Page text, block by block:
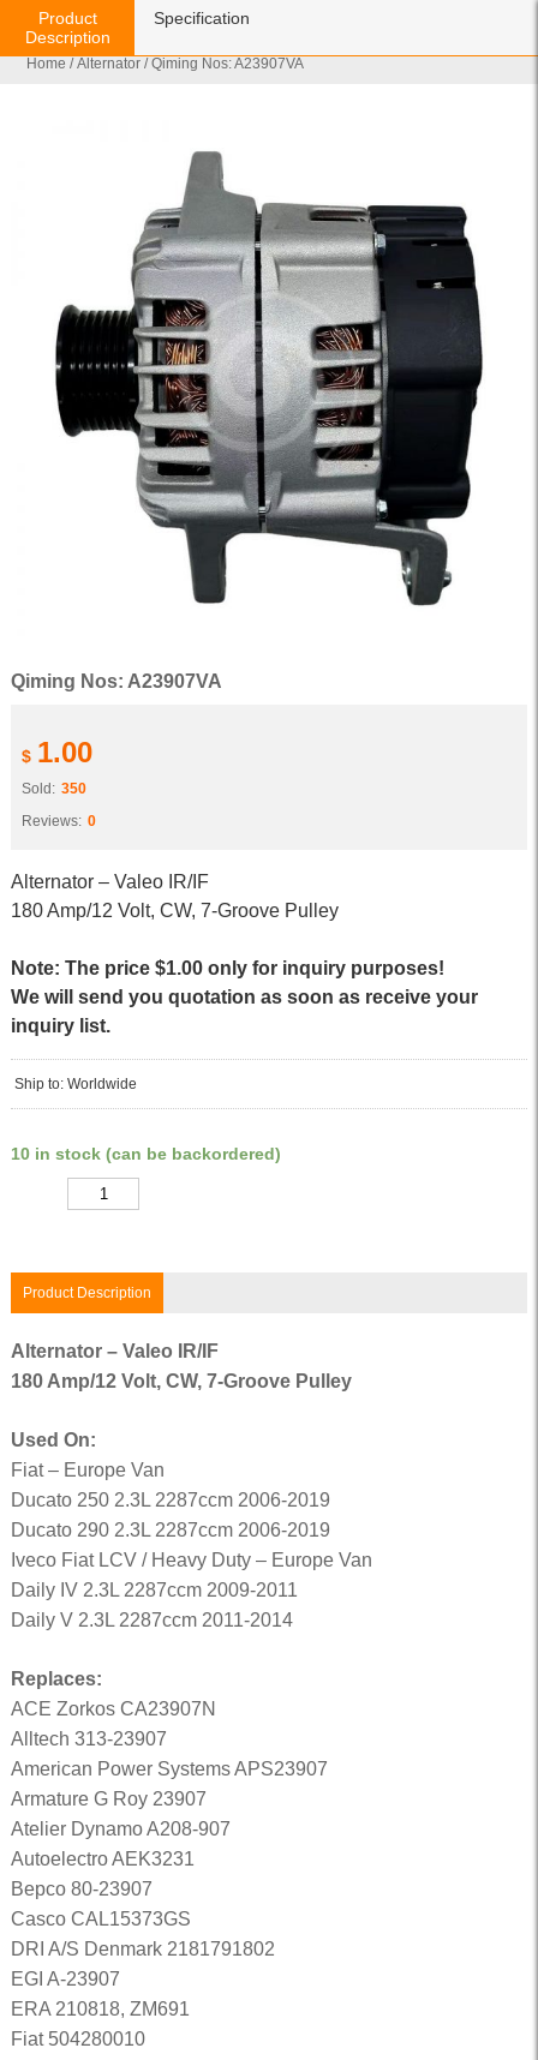
Home /Alternator / Qiming Nos: A23907VA
Qiming Nos: A23907VA
$ 1.00
Sold: 350
Reviews: 0
Alternator – Valeo IR/IF
180 Amp/12 Volt, CW, 7-Groove Pulley
Note: The price $1.00 only for inquiry purposes!
We will send you quotation as soon as receive your
inquiry list.
Ship to: Worldwide
10 in stock (can be backordered)
Product Description
Product
Description
Specification
Alternator – Valeo IR/IF
180 Amp/12 Volt, CW, 7-Groove Pulley
Used On:
Fiat – Europe Van
Ducato 250 2.3L 2287ccm 2006-2019
Ducato 290 2.3L 2287ccm 2006-2019
Iveco Fiat LCV / Heavy Duty – Europe Van
Daily IV 2.3L 2287ccm 2009-2011
Daily V 2.3L 2287ccm 2011-2014
Replaces:
ACE Zorkos CA23907N
Alltech 313-23907
American Power Systems APS23907
Armature G Roy 23907
Atelier Dynamo A208-907
Autoelectro AEK3231
Bepco 80-23907
Casco CAL15373GS
DRI A/S Denmark 2181791802
EGI A-23907
ERA 210818, ZM691
Fiat 504280010